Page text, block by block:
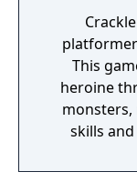
This
heroine
monsters,
skills